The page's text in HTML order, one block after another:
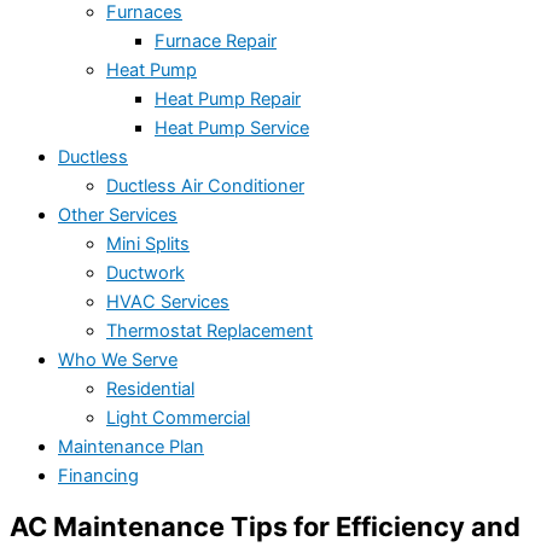
Furnaces
Furnace Repair
Heat Pump
Heat Pump Repair
Heat Pump Service
Ductless
Ductless Air Conditioner
Other Services
Mini Splits
Ductwork
HVAC Services
Thermostat Replacement
Who We Serve
Residential
Light Commercial
Maintenance Plan
Financing
AC Maintenance Tips for Efficiency and